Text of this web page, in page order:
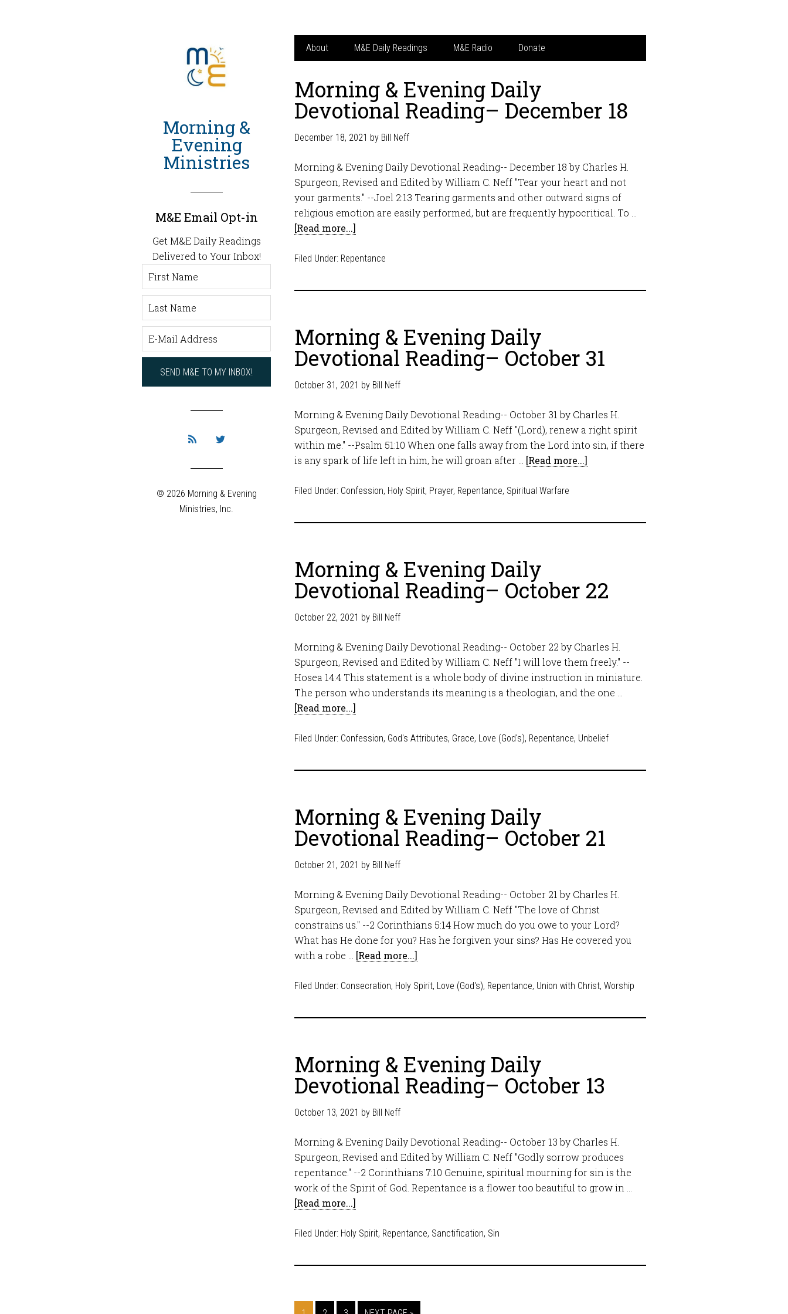
Morning &
Evening
Ministries
M&E Email Opt-in
Get M&E Daily Readings
Delivered to Your Inbox!
© 2026 Morning & Evening
Ministries, Inc.
About M&E Daily Readings M&E Radio Donate
Morning & Evening Daily
Devotional Reading– December 18
December 18, 2021 by Bill Neff
Morning & Evening Daily Devotional Reading-- December 18 by Charles H.
Spurgeon, Revised and Edited by William C. Neff "Tear your heart and not
your garments." --Joel 2:13 Tearing garments and other outward signs of
religious emotion are easily performed, but are frequently hypocritical. To …
[Read more...]
Filed Under: Repentance
Morning & Evening Daily
Devotional Reading– October 31
October 31, 2021 by Bill Neff
Morning & Evening Daily Devotional Reading-- October 31 by Charles H.
Spurgeon, Revised and Edited by William C. Neff "(Lord), renew a right spirit
within me." --Psalm 51:10 When one falls away from the Lord into sin, if there
is any spark of life left in him, he will groan after … [Read more...]
Filed Under: Confession, Holy Spirit, Prayer, Repentance, Spiritual Warfare
Morning & Evening Daily
Devotional Reading– October 22
October 22, 2021 by Bill Neff
Morning & Evening Daily Devotional Reading-- October 22 by Charles H.
Spurgeon, Revised and Edited by William C. Neff "I will love them freely." --
Hosea 14:4 This statement is a whole body of divine instruction in miniature.
The person who understands its meaning is a theologian, and the one …
[Read more...]
Filed Under: Confession, God's Attributes, Grace, Love (God's), Repentance, Unbelief
Morning & Evening Daily
Devotional Reading– October 21
October 21, 2021 by Bill Neff
Morning & Evening Daily Devotional Reading-- October 21 by Charles H.
Spurgeon, Revised and Edited by William C. Neff "The love of Christ
constrains us." --2 Corinthians 5:14 How much do you owe to your Lord?
What has He done for you? Has he forgiven your sins? Has He covered you
with a robe … [Read more...]
Filed Under: Consecration, Holy Spirit, Love (God's), Repentance, Union with Christ, Worship
Morning & Evening Daily
Devotional Reading– October 13
October 13, 2021 by Bill Neff
Morning & Evening Daily Devotional Reading-- October 13 by Charles H.
Spurgeon, Revised and Edited by William C. Neff "Godly sorrow produces
repentance." --2 Corinthians 7:10 Genuine, spiritual mourning for sin is the
work of the Spirit of God. Repentance is a flower too beautiful to grow in …
[Read more...]
Filed Under: Holy Spirit, Repentance, Sanctification, Sin